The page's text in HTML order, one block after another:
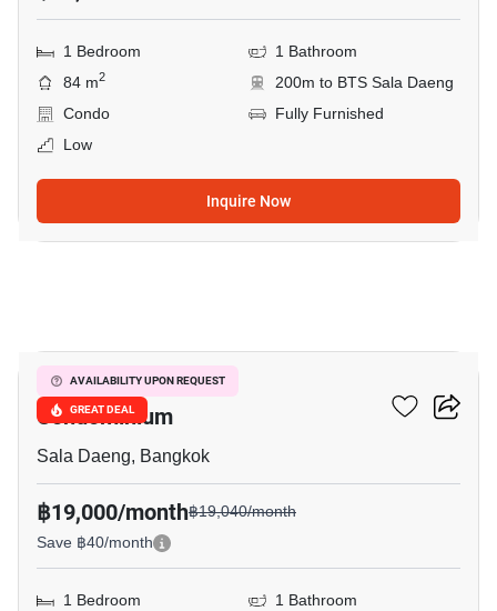
1 Bedroom
1 Bathroom
84 m2
200m to BTS Sala Daeng
Condo
Fully Furnished
Low
Inquire Now
AVAILABILITY UPON REQUEST
GREAT DEAL
Silom Grand Terrace
Condominium
Sala Daeng, Bangkok
฿19,000/month฿19,040/month
Save ฿40/month
1 Bedroom
1 Bathroom